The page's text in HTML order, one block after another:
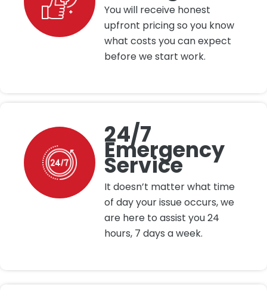
You will receive honest
upfront pricing so you know
what costs you can expect
before we start work.
24/7
Emergency
Service
It doesn’t matter what time
of day your issue occurs, we
are here to assist you 24
hours, 7 days a week.